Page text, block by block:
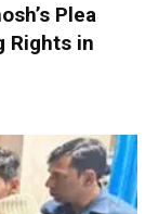
Plea
Rights in